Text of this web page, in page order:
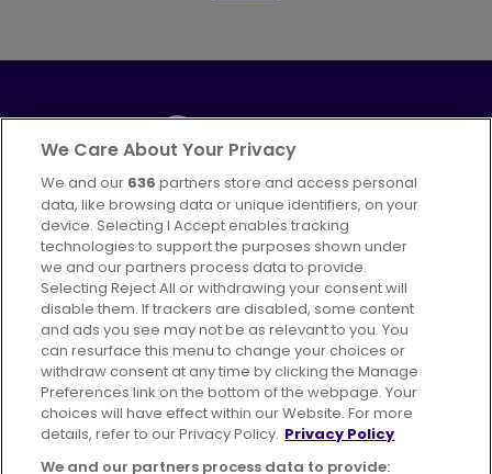
Part ofFirstGroup plc
395 King Street, Aberdeen, AB24 5RP
Advertising Bus users UK
Careers
Conditions of Travel
Customer Code of Conduct
Sitemap
Suppliers
We Care About Your Privacy
We and our 636 partners store and access personal
data, like browsing data or unique identifiers, on your
device. Selecting I Accept enables tracking
technologies to support the purposes shown under
we and our partners process data to provide.
Selecting Reject All or withdrawing your consent will
disable them. If trackers are disabled, some content
and ads you see may not be as relevant to you. You
can resurface this menu to change your choices or
withdraw consent at any time by clicking the Manage
Preferences link on the bottom of the webpage. Your
choices will have effect within our Website. For more
details, refer to our Privacy Policy. Privacy Policy
We and our partners process data to provide: